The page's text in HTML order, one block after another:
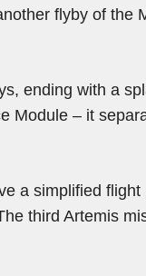
flyby of the
ending with a
Module – it
a simplified
third Artemis